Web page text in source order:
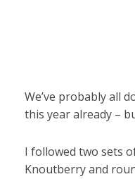
We’ve probably all
this year already –
I followed two sets
Knoutberry and